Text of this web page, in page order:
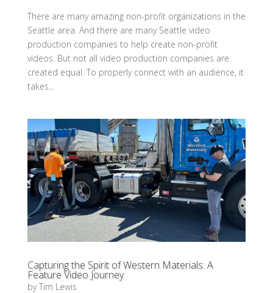
There are many amazing non-profit organizations in the
Seattle area. And there are many Seattle video
production companies to help create non-profit
videos. But not all video production companies are
created equal. To properly connect with an audience, it
takes...
Capturing the Spirit of Western Materials: A
Feature Video Journey
byTim Lewis